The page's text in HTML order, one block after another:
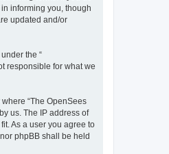
informing you, though
updated and/or
the “
responsible for what we
“The OpenSees
us. The IP address of
As a user you agree to
phpBB shall be held